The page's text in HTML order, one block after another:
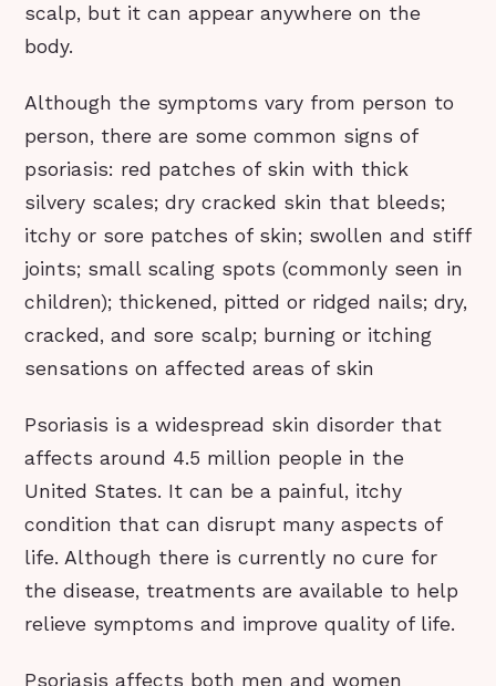
scalp, but it can appear anywhere on the
body.
Although the symptoms vary from person to
person, there are some common signs of
psoriasis: red patches of skin with thick
silvery scales; dry cracked skin that bleeds;
itchy or sore patches of skin; swollen and stiff
joints; small scaling spots (commonly seen in
children); thickened, pitted or ridged nails; dry,
cracked, and sore scalp; burning or itching
sensations on affected areas of skin
Psoriasis is a widespread skin disorder that
affects around 4.5 million people in the
United States. It can be a painful, itchy
condition that can disrupt many aspects of
life. Although there is currently no cure for
the disease, treatments are available to help
relieve symptoms and improve quality of life.
Psoriasis affects both men and women